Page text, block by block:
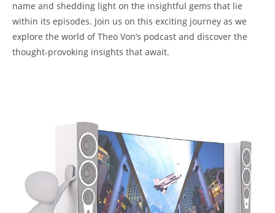
name and shedding light on ⁣the insightful ​gems ‌that lie
within⁤ its episodes. Join us on‌ this𝅺 exciting journey as we
explore the world of ​Theo Von’s⁤ podcast and discover⁢ the
thought-provoking insights that await.